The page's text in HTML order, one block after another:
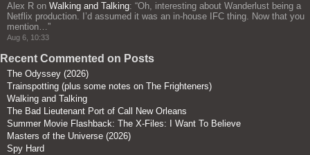
Alex R on Walking and Talking: “Oh, interesting about Wanderlust being a
Netflix production. I’d assumed it was an in-house IFC thing. Now that you
mention…”
Aug 6, 10:33
Recent Commented on Posts
The Odyssey (2026)
Trainspotting (plus some notes on The Frighteners)
Walking and Talking
The Bad Lieutenant Port of Call New Orleans
Summer Movie Flashback: The X-Files: I Want To Believe
Masters of the Universe (2026)
Spy Hard